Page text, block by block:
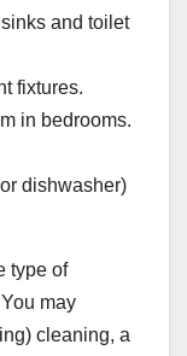
and toilet
fixtures.
in bedrooms.
dishwasher)
type of
may
cleaning, a